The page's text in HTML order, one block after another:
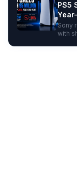
PS5
Sony
with